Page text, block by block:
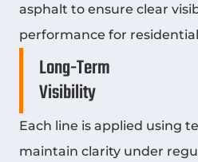
asphalt to ensure clear
performance for
Long-Term
Visibility
Each line is applied using
maintain clarity under